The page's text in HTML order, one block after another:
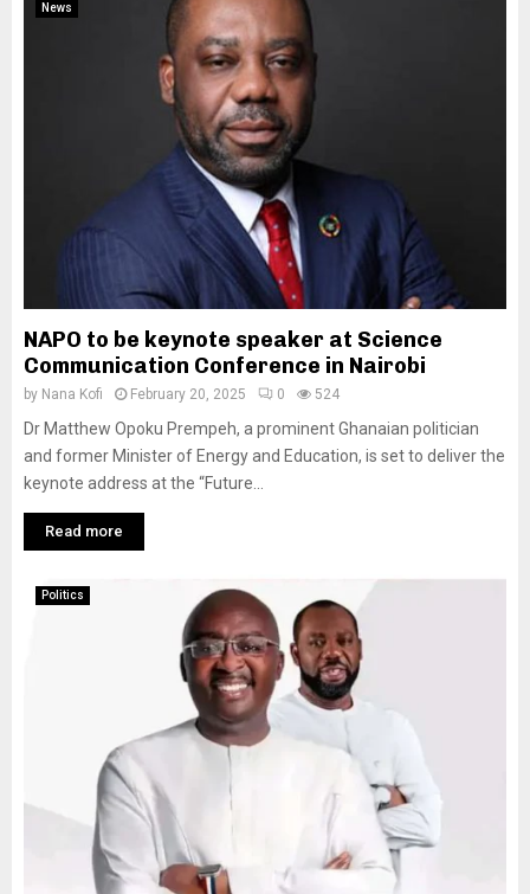
News
NAPO to be keynote speaker at Science
Communication Conference in Nairobi
by Nana Kofi February 20, 2025 0 524
Dr Matthew Opoku Prempeh, a prominent Ghanaian politician
and former Minister of Energy and Education, is set to deliver the
keynote address at the “Future...
Read more
Politics